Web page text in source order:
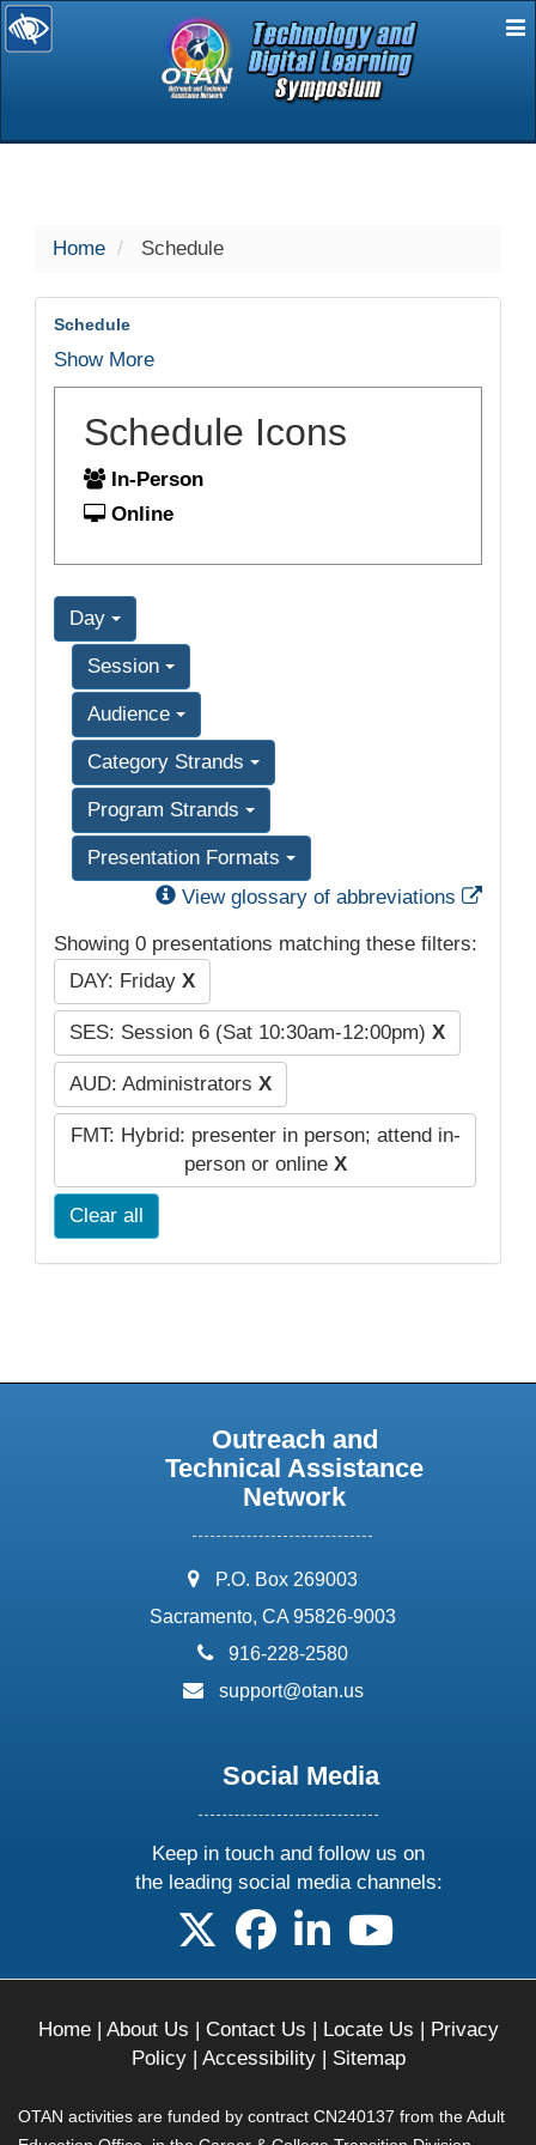
selected
Home Schedule
Schedule
Show More
Schedule Icons
In-Person
Online
Day
Session
Audience
Category Strands
Program Strands
Presentation Formats
View glossary of abbreviations
Showing 0 presentations matching these filters:
DAY: Friday X
SES: Session 6 (Sat 10:30am-12:00pm) X
AUD: Administrators X
FMT: Hybrid: presenter in person; attend in-
person or online X
Clear all
Outreach and
Technical Assistance
Network
address:
P.O. Box 269003
Sacramento, CA 95826-9003
phone:
916-228-2580
email:
support@otan.us
Social Media
Keep in touch and follow us on
the leading social media channels:
follow us on X
follow us on facebook
follow us on linkedin
follow us on
Home| About Us | Contact Us | Locate Us | Privacy
Policy| Accessibility| Sitemap
OTAN activities are funded by contract CN240137 from the Adult